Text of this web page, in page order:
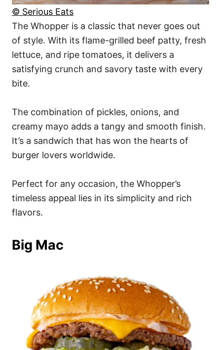
© Serious Eats
The Whopper is a classic that never goes out
of style. With its flame-grilled beef patty, fresh
lettuce, and ripe tomatoes, it delivers a
satisfying crunch and savory taste with every
bite.
The combination of pickles, onions, and
creamy mayo adds a tangy and smooth finish.
It’s a sandwich that has won the hearts of
burger lovers worldwide.
Perfect for any occasion, the Whopper’s
timeless appeal lies in its simplicity and rich
flavors.
Big Mac